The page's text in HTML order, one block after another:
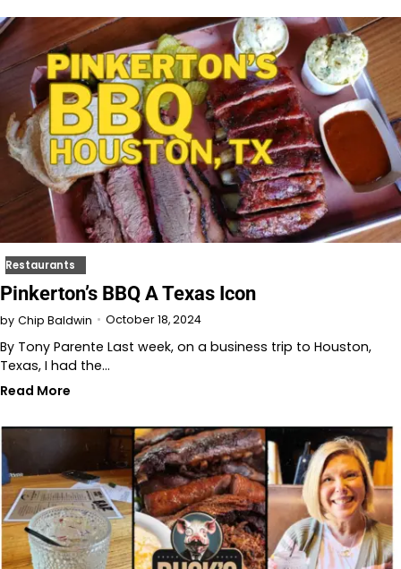
Restaurants
Pinkerton’s BBQ A Texas Icon
by Chip Baldwin October 18, 2024
By Tony Parente Last week, on a business trip to Houston,
Texas, I had the…
Read More